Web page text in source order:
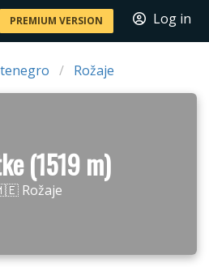
PREMIUM VERSION Log in
Rožaje
(1519 m)
Rožaje